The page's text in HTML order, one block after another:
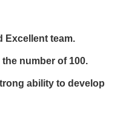
Excellent team.
number of 100.
ability to develop